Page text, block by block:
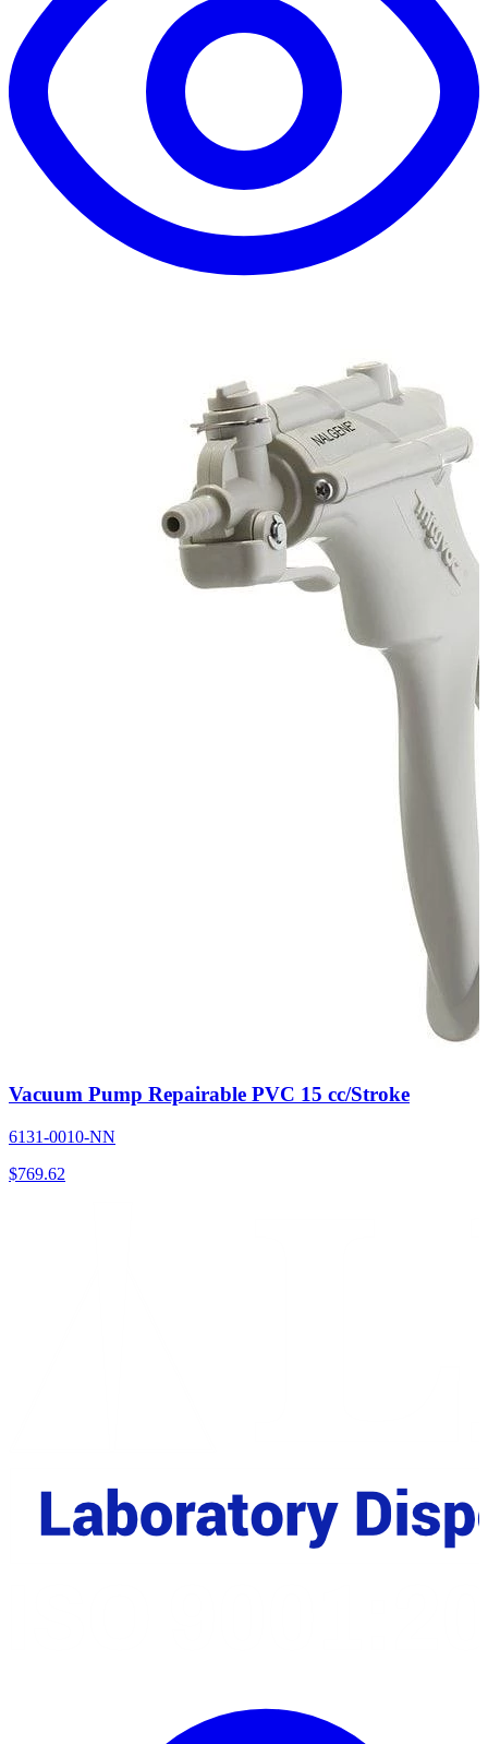
Vacuum Pump Repairable PVC 15 cc/Stroke
6131-0010-NN
$769.62